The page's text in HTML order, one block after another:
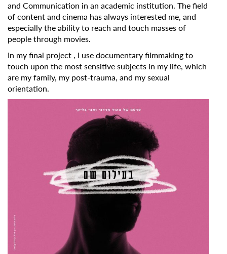
and Communication in an academic institution. The field
of content and cinema has always interested me, and
especially the ability to reach and touch masses of
people through movies.
In my final project , I use documentary filmmaking to
touch upon the most sensitive subjects in my life, which
are my family, my post-trauma, and my sexual
orientation.